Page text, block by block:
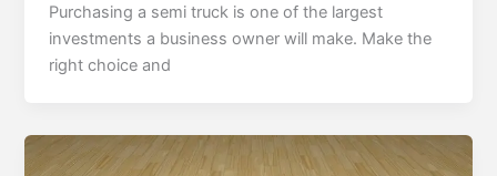
Purchasing a semi truck is one of the largest
investments a business owner will make. Make the
right choice and